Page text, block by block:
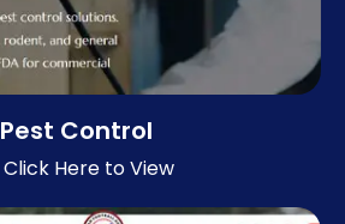
Pest Control
Click Here to View